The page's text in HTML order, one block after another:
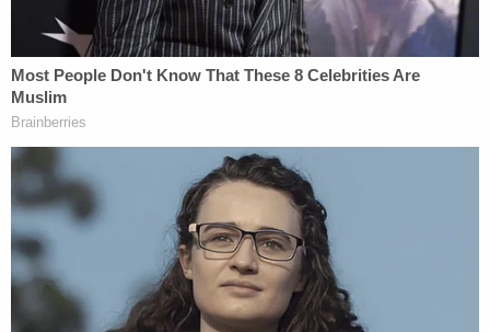
all available record evidence suggests to the
contrary, and I'm happy to talk about, talk about
that evidence. I also think the secretary's own
actions, I would respectfully submit, Judge
Henderson, suggests he doesn't believe it either,"
he said, alluding to Hegseth's "retreat
original premise of how Anthropic jeopardized
national security risk with the stance that its AI
model Claude "cannot safely or reliably be used for
autonomous lethal warfare and mass surveillance